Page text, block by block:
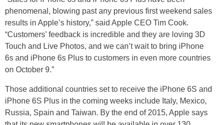
phenomenal, blowing past any previous first weekend sales
results in Apple’s history,” said Apple CEO Tim Cook.
“Customers’ feedback is incredible and they are loving 3D
Touch and Live Photos, and we can’t wait to bring iPhone
6s and iPhone 6s Plus to customers in even more countries
on October 9.”
Those additional countries set to receive the iPhone 6S and
iPhone 6S Plus in the coming weeks include Italy, Mexico,
Russia, Spain and Taiwan. By the end of 2015, Apple says